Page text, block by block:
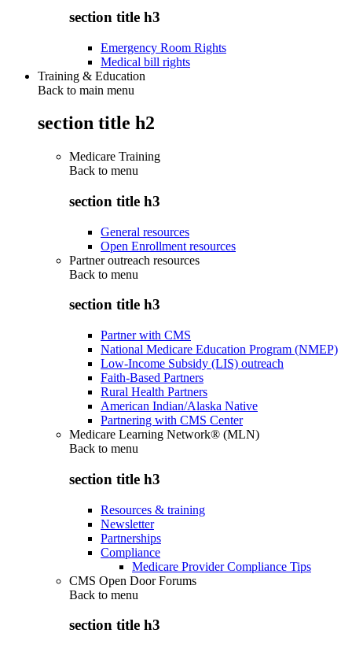
section title h3
Emergency Room Rights
Medical bill rights
Training & Education
Back to main menu
section title h2
Medicare Training
Back to menu
section title h3
General resources
Open Enrollment resources
Partner outreach resources
Back to menu
section title h3
Partner with CMS
National Medicare Education Program (NMEP)
Low-Income Subsidy (LIS) outreach
Faith-Based Partners
Rural Health Partners
American Indian/Alaska Native
Partnering with CMS Center
Medicare Learning Network® (MLN)
Back to menu
section title h3
Resources & training
Newsletter
Partnerships
Compliance
Medicare Provider Compliance Tips
CMS Open Door Forums
Back to menu
section title h3